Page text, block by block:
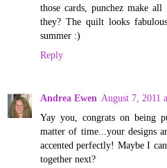
those cards, punchez make
they? The quilt looks
summer :)
Reply
Andrea Ewen August 7, 2011
Yay you, congrats on being
matter of time...your designs
accented perfectly! Maybe I
together next?